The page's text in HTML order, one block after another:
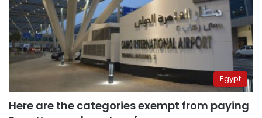
Egypt
Here are the categories exempt from paying